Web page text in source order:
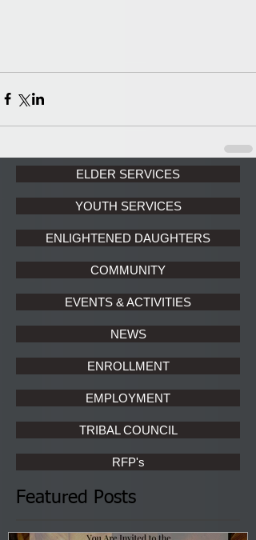
ELDER SERVICES
YOUTH SERVICES
ENLIGHTENED DAUGHTERS
COMMUNITY
EVENTS & ACTIVITIES
NEWS
ENROLLMENT
EMPLOYMENT
TRIBAL COUNCIL
RFP's
Featured Posts